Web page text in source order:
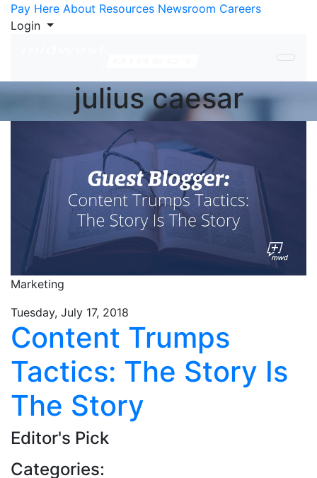
Skip to Content
Pay Here About Resources Newsroom Careers
Login
julius caesar
Marketing
Tuesday, July 17, 2018
Content Trumps
Tactics: The Story Is
The Story
Editor's Pick
Categories: